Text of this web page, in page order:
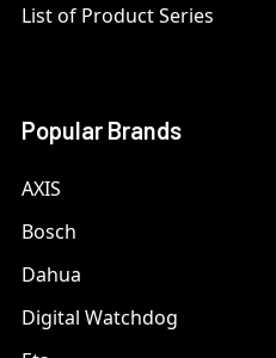
List of Product Series
Popular Brands
AXIS
Bosch
Dahua
Digital Watchdog